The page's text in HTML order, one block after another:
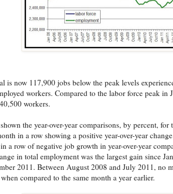
is now 117,900 jobs below the peak levels
workers. Compared to the labor force peak in
workers.
the year-over-year comparisons, by percent,
in a row showing a positive year-over-year
a row of negative job growth in year-over-year
in total employment was the largest gain since
2011. Between August 2008 and July 2011, no
compared to the same month a year earlier.